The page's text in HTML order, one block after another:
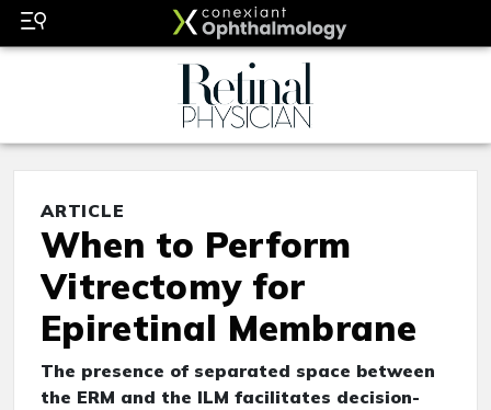
ARTICLE
When to Perform
Vitrectomy for
Epiretinal Membrane
The presence of separated space between
the ERM and the ILM facilitates decision-